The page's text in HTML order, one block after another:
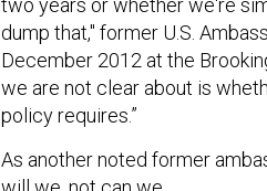
dump that," former U.S.
December 2012 at the
we are not clear about is
policy requires.”
will we, not can we.